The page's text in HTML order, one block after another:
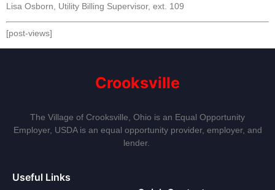
Lisa Osborn, Utility Billing Supervisor, ext. 109
[post-views]
Crooksville
The Village of Crooksville, Ohio is an Equal Opportunity
Employer, USDA is an equal opportunity provider, employer, and
lender.
Useful Links